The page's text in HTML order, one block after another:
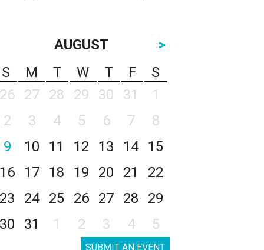
AUGUST
>
S
M T W T F
S
26
27 28 29 30 31
1
2
3 4 5 6 7
8
9
10 11 12 13 14
15
16
17 18 19 20 21
22
23
24 25 26 27 28
29
30
31 1 2 3 4 5
SUBMIT AN EVENT